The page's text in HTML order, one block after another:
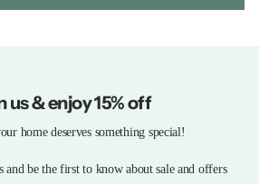
us & enjoy 15% off
home deserves something special!
and be the first to know about sale and offers